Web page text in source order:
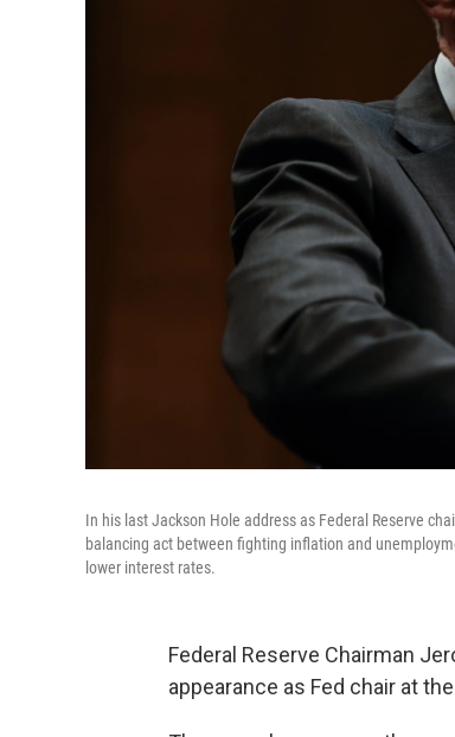
In his last Jackson Hole address as Federal Reserve
balancing act between fighting inflation and
lower interest rates.
Federal Reserve Chairman
appearance as Fed chair at